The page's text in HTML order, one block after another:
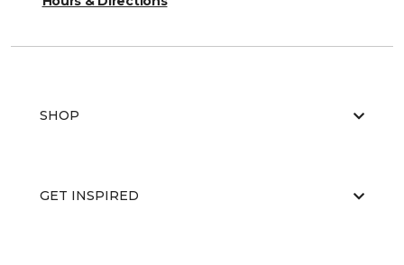
SHOP
GET INSPIRED